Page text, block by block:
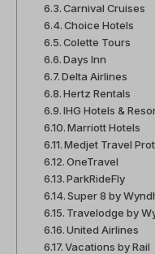
Carnival Cruises
Choice Hotels
Colette Tours
Days Inn
Delta Airlines
Hertz Rentals
IHG Hotels &
Marriott Hotels
Medjet Travel
OneTravel
ParkRideFly
Super 8 by
Travelodge by
United Airlines
Vacations by Rail